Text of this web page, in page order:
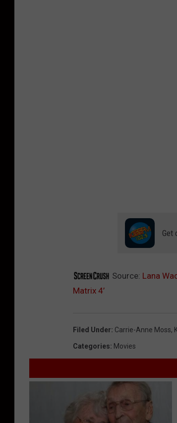
Get
Source: Lana
Matrix 4’
Filed Under: Carrie-Anne Moss,
Categories: Movies